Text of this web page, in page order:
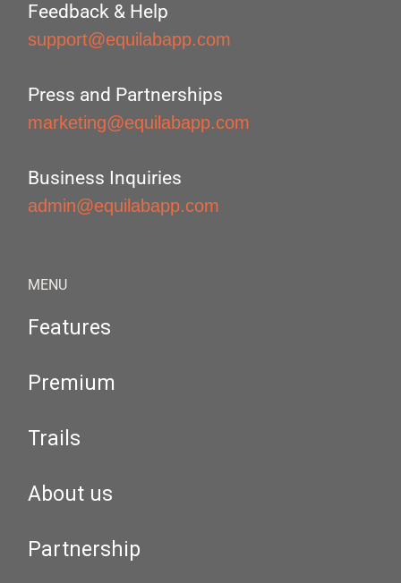
Feedback & Help
support@equilabapp.com
Press and Partnerships
marketing@equilabapp.com
Business Inquiries
admin@equilabapp.com
MENU
Features
Premium
Trails
About us
Partnership